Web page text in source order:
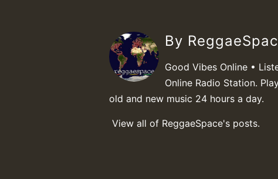
By
Good Vibes Online •
Online Radio Station.
old and new music 24 hours a day.
View all of ReggaeSpace's posts.